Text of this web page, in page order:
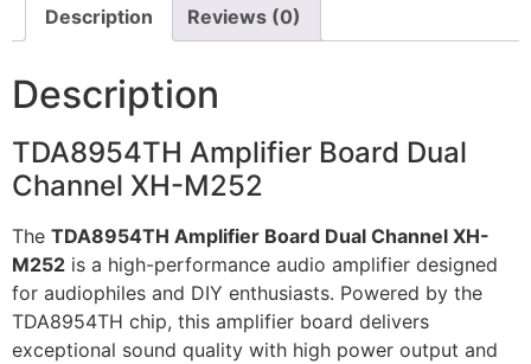
Description Reviews (0)
Description
TDA8954TH Amplifier Board Dual
Channel XH-M252
The TDA8954TH Amplifier Board Dual Channel XH-
M252 is a high-performance audio amplifier designed
for audiophiles and DIY enthusiasts. Powered by the
TDA8954TH chip, this amplifier board delivers
exceptional sound quality with high power output and